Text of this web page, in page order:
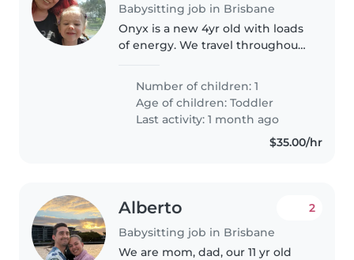
Babysitting job in Brisbane
Onyx is a new 4yr old with loads
of energy. We travel throughout
time at one place and usually
through qld and nsw so far. We
live in a motorhome..
Number of children: 1
Age of children:Toddler
Last activity: 1 month ago
$35.00/hr
Alberto
Babysitting job in Brisbane
2
We are mom, dad, our 11 yr old